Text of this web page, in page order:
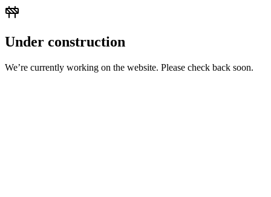
Under construction
We’re currently working on the website. Please check back soon.